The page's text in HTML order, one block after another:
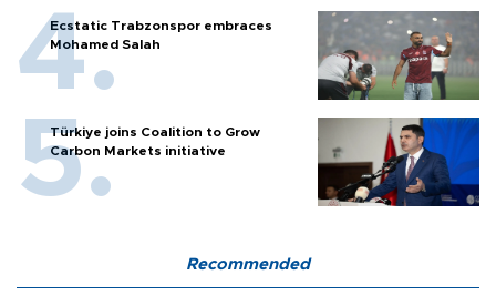
Ecstatic Trabzonspor embraces
Mohamed Salah
Türkiye joins Coalition to Grow
Carbon Markets initiative
Recommended